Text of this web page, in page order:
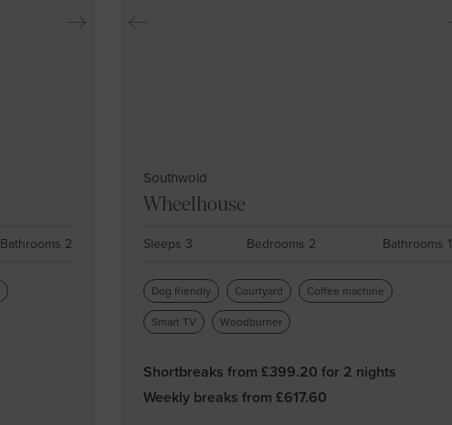
Bathrooms 2
Southwold
Wheelhouse
Sleeps 3 Bedrooms 2 Bathrooms 1
Dog friendly Courtyard
Coffee machine
Smart TV
Woodburner
Shortbreaks from £399.20 for 2 nights
Weekly breaks from £617.60